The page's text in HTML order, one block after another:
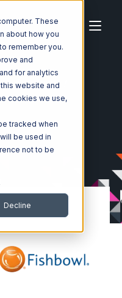
These
about how you
remember you.
and
for analytics
website and
cookies we use,
tracked when
be used in
not to be
Decline
Salesforce